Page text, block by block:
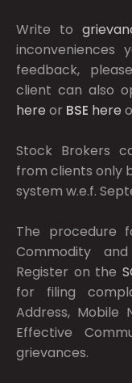
Write to
inconveniences
feedback,
client can also
here or BSE here
Stock Brokers
from clients only
system w.e.f.
The procedure
Commodity
Register on the
for filing
Address, Mobile
Effective
grievances.